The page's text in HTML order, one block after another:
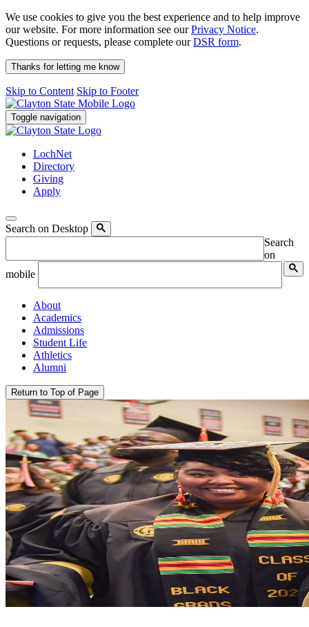
We use cookies to give you the best experience and to help improve
our website. For more information see ourPrivacy Notice.
Questions or requests, please complete ourDSR form.
Thanks for letting me know
Skip to Content Skip to Footer
Toggle navigation
LochNet
Directory
Giving
Apply
Search on Desktop
Search
on
mobile
About
Academics
Admissions
Student Life
Athletics
Alumni
Return to Top of Page